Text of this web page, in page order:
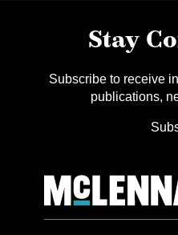
Stay
Subscribe to receive
publications,